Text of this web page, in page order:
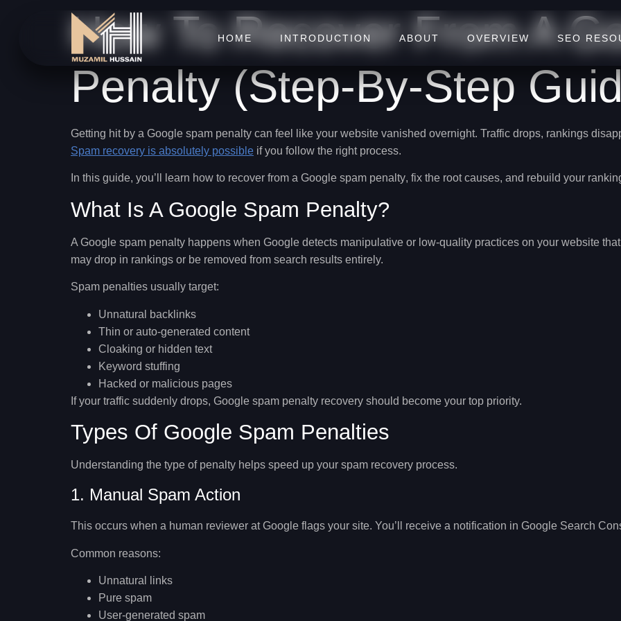
HOME INTRODUCTION ABOUT OVERVIEW SEO
How To Recover From A
Penalty (Step-By-Step
Getting hit by a Google spam penalty can feel like your website vanished overnight. Traffic drops, rankings
Spam recovery is absolutely possible if you follow the right process.
In this guide, you’ll learn how to recover from a Google spam penalty, fix the root causes, and rebuild your
What Is A Google Spam Penalty?
A Google spam penalty happens when Google detects manipulative or low-quality practices on your website
may drop in rankings or be removed from search results entirely.
Spam penalties usually target:
Unnatural backlinks
Thin or auto-generated content
Cloaking or hidden text
Keyword stuffing
Hacked or malicious pages
If your traffic suddenly drops, Google spam penalty recovery should become your top priority.
Types Of Google Spam Penalties
Understanding the type of penalty helps speed up your spam recovery process.
1. Manual Spam Action
This occurs when a human reviewer at Google flags your site. You’ll receive a notification in Google Search
Common reasons:
Unnatural links
Pure spam
User-generated spam